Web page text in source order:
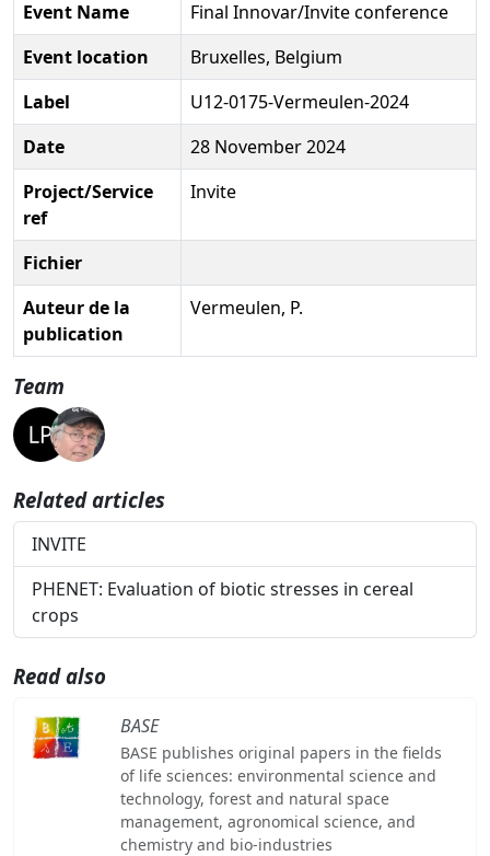
Event Name
Final Innovar/Invite conference
Event location
Bruxelles, Belgium
Label
U12-0175-Vermeulen-2024
Date
28 November 2024
Project/Service
ref
Invite
Fichier
Auteur de la
publication
Vermeulen, P.
Team
Related articles
INVITE
PHENET: Evaluation of biotic stresses in cereal
crops
Read also
BASE
BASE publishes original papers in the fields
of life sciences: environmental science and
technology, forest and natural space
management, agronomical science, and
chemistry and bio-industries